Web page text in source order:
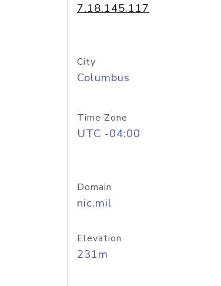
7.18.145.117
City
Columbus
Time Zone
UTC -04:00
Domain
nic.mil
Elevation
231m